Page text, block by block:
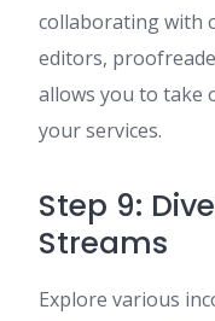
collaborating with
editors,
allows you to take
your services.
Step 9:
Streams
Explore various